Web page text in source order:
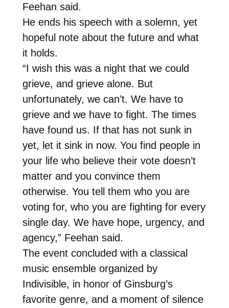
Feehan said.
He ends his speech with a solemn, yet
hopeful note about the future and what
it holds.
“I wish this was a night that we could
grieve, and grieve alone. But
unfortunately, we can’t. We have to
grieve and we have to fight. The times
have found us. If that has not sunk in
yet, let it sink in now. You find people in
your life who believe their vote doesn’t
matter and you convince them
otherwise. You tell them who you are
voting for, who you are fighting for every
single day. We have hope, urgency, and
agency,” Feehan said.
The event concluded with a classical
music ensemble organized by
Indivisible, in honor of Ginsburg’s
favorite genre, and a moment of silence